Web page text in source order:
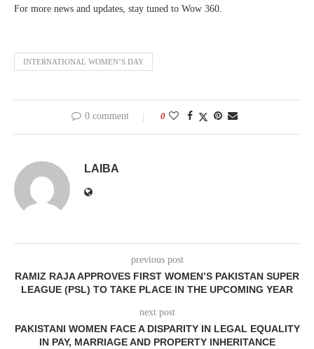
For more news and updates, stay tuned to Wow 360.
INTERNATIONAL WOMEN’S DAY
0 comment 0
LAIBA
previous post
RAMIZ RAJA APPROVES FIRST WOMEN’S PAKISTAN SUPER
LEAGUE (PSL) TO TAKE PLACE IN THE UPCOMING YEAR
next post
PAKISTANI WOMEN FACE A DISPARITY IN LEGAL EQUALITY
IN PAY, MARRIAGE AND PROPERTY INHERITANCE